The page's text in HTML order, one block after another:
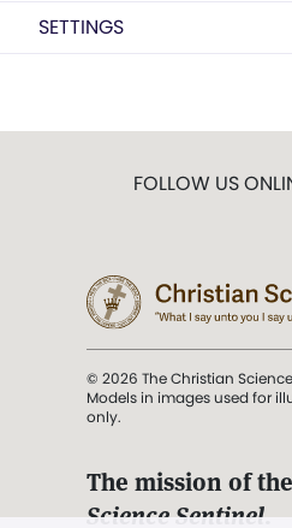
SETTINGS
FOLLOW US
© 2026 The Christian
Models in images used for
only.
The mission of the
Science Sentinel.